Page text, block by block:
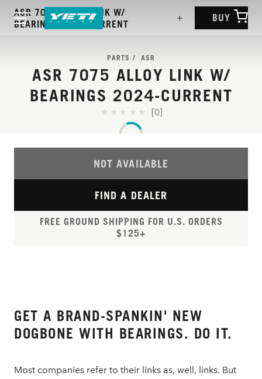
ASR 7075 ALLOY LINK W/
BEARINGS 2024-CURRENT
BUY
PARTS ASR
ASR 7075 ALLOY LINK W/
BEARINGS 2024-CURRENT
[0]
NOT AVAILABLE
FIND A DEALER
FREE GROUND SHIPPING FOR U.S. ORDERS
$125+
GET A BRAND-SPANKIN' NEW
DOGBONE WITH BEARINGS. DO IT.
Most companies refer to their links as, well, links. But